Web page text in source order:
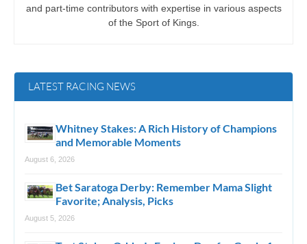
and part-time contributors with expertise in various aspects
of the Sport of Kings.
LATEST RACING NEWS
Whitney Stakes: A Rich History of Champions
and Memorable Moments
August 6, 2026
Bet Saratoga Derby: Remember Mama Slight
Favorite; Analysis, Picks
August 5, 2026